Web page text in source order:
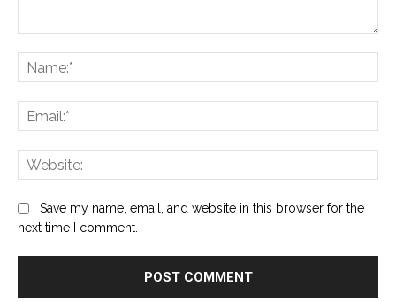
Save my name, email, and website in this browser for the
next time I comment.